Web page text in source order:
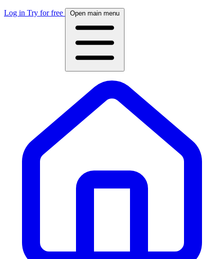
Log in Try for free Open main menu